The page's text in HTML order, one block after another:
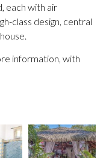
each with air
class design, central
information, with